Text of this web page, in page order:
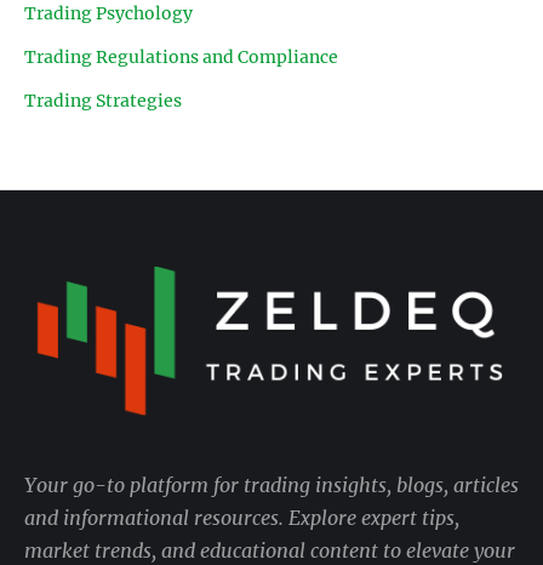
Trading Psychology
Trading Regulations and Compliance
Trading Strategies
Your go-to platform for trading insights, blogs, articles
and informational resources. Explore expert tips,
market trends, and educational content to elevate your